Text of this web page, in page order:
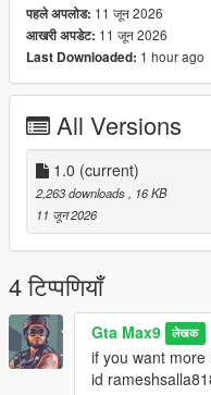
Open Menyoo in GTA 5
Load the map and enjoy
https://www.gta5-
Recommended Vehicles
Supercars
Sports Cars
Motorcycles
Custom Vehicles
If you enjoyed this map,
share it with your friends
More custom stunt maps
coming soon
Looking for Custom Paid
पहले अपलोड: 11 जून 2026
आखरी अपडेट: 11 जून 2026
Last Downloaded: 1 hour ago
All Versions
1.0 (current)
2,263 downloads
, 16 KB
11 जून 2026
4 टिप्पणियाँ
Gta Max9 लेखक
if you want
id